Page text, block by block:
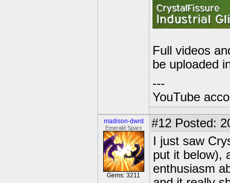
Full videos
be uploaded
---
YouTube
madison-dwrd
Emerald Sparx
Gems: 3211
#12 Posted:
I just saw
put it below),
enthusiasm